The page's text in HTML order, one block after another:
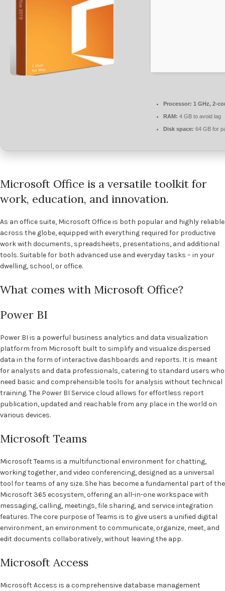
Processor: 1 GHz, 2-
RAM: 4 GB to avoid lag
Disk space: 64 GB for
Microsoft Office is a versatile toolkit for
work, education, and innovation.
As an office suite, Microsoft Office is both popular and highly reliable
across the globe, equipped with everything required for productive
work with documents, spreadsheets, presentations, and additional
tools. Suitable for both advanced use and everyday tasks – in your
dwelling, school, or office.
What comes with Microsoft Office?
Power BI
Power BI is a powerful business analytics and data visualization
platform from Microsoft built to simplify and visualize dispersed
data in the form of interactive dashboards and reports. It is meant
for analysts and data professionals, catering to standard users who
need basic and comprehensible tools for analysis without technical
training. The Power BI Service cloud allows for effortless report
publication, updated and reachable from any place in the world on
various devices.
Microsoft Teams
Microsoft Teams is a multifunctional environment for chatting,
working together, and video conferencing, designed as a universal
tool for teams of any size. She has become a fundamental part of the
Microsoft 365 ecosystem, offering an all-in-one workspace with
messaging, calling, meetings, file sharing, and service integration
features. The core purpose of Teams is to give users a unified digital
environment, an environment to communicate, organize, meet, and
edit documents collaboratively, without leaving the app.
Microsoft Access
Microsoft Access is a comprehensive database management